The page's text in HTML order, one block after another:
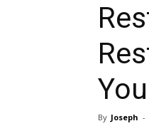
By Joseph -